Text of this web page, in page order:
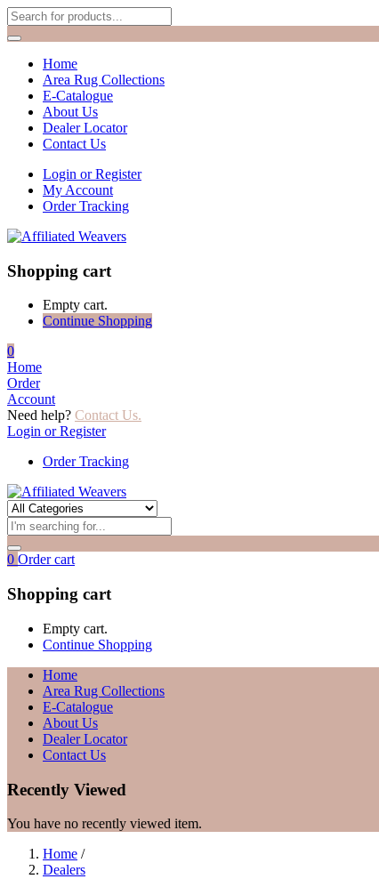
Home
Area Rug Collections
E-Catalogue
About Us
Dealer Locator
Contact Us
Login or Register
My Account
Order Tracking
Shopping cart
Empty cart.
Continue Shopping
0
Home
Order
Account
Need help? Contact Us.
Login or Register
Order Tracking
0 Order cart
Shopping cart
Empty cart.
Continue Shopping
Home
Area Rug Collections
E-Catalogue
About Us
Dealer Locator
Contact Us
Recently Viewed
You have no recently viewed item.
Home /
Dealers